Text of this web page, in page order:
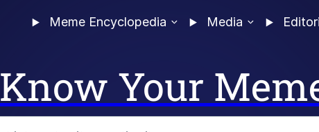
Meme Encyclopedia Media
Know Your